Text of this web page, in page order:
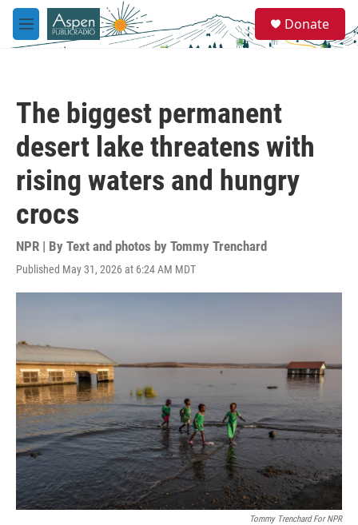
Skip to main content
M
e
e
a
Donate
The biggest permanent
desert lake threatens with
rising waters and hungry
crocs
NPR | By Text and photos by Tommy Trenchard
Published May 31, 2026 at 6:24 AM MDT
Tommy Trenchard For NPR